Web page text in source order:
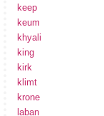
keep
keum
khyali
king
kirk
klimt
krone
laban